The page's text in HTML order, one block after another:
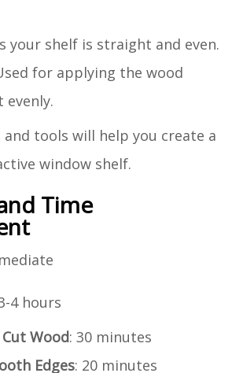
your shelf is straight and even.
for applying the wood
tools will help you create a
window shelf.
Time
4 hours
Wood: 30 minutes
Edges: 20 minutes